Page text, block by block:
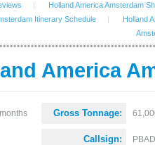
|
Holland America Amsterdam
Itinerary Schedule |
Holland
America
Gross Tonnage:
Callsign: PBAD